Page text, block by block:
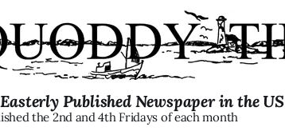
Published Newspaper in the US
the 2nd and 4th Fridays of each month